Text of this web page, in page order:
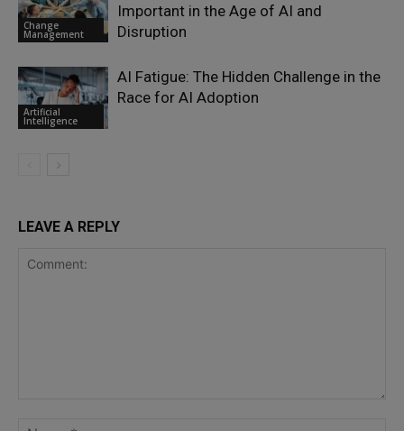
Change
Management
Important in the Age of AI and
Disruption
Artificial
Intelligence
AI Fatigue: The Hidden Challenge in the
Race for AI Adoption
LEAVE A REPLY